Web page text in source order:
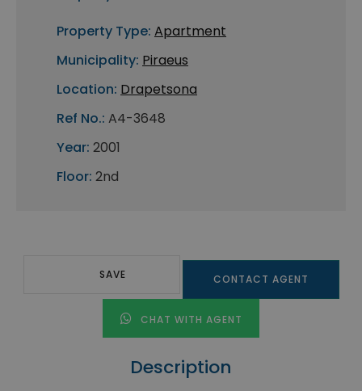
Property Type: Apartment
Municipality: Piraeus
Location: Drapetsona
Ref No.: A4-3648
Year: 2001
Floor: 2nd
SAVE CONTACT AGENT
CHAT WITH AGENT
Description